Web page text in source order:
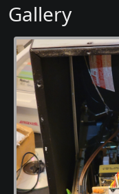
Gallery